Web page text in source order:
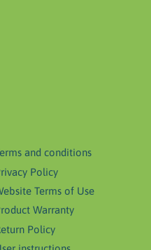
and conditions
Policy
Terms of Use
Warranty
Policy